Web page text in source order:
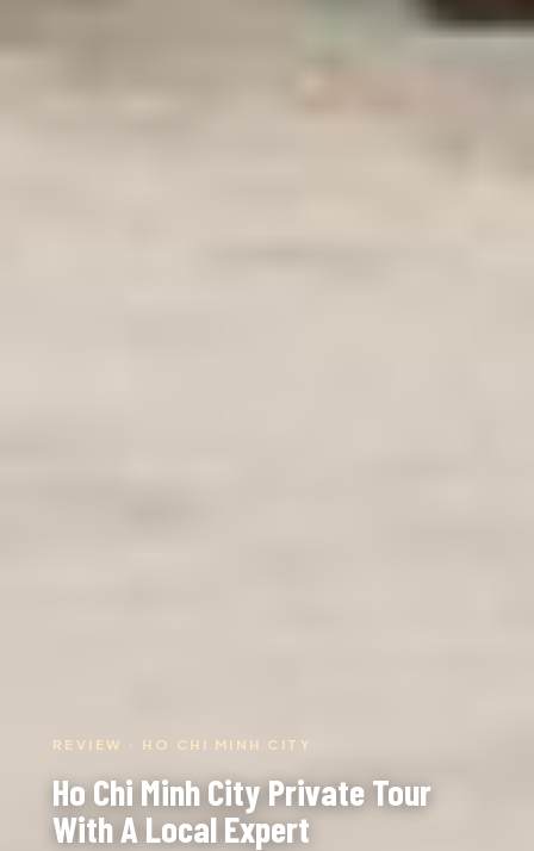
REVIEW · HO CHI MINH CITY
Ho Chi Minh City Private Tour
With A Local Expert